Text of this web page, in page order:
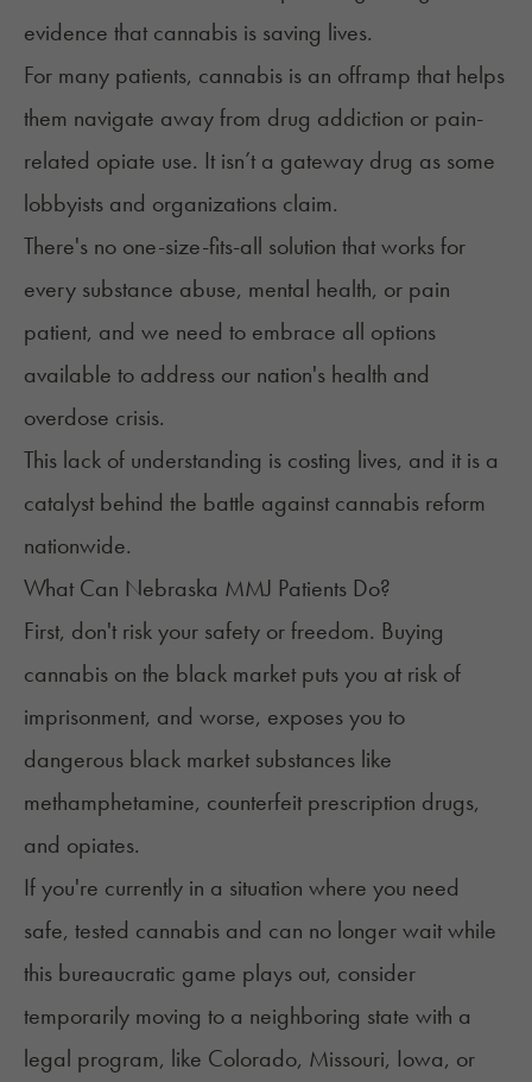
evidence that cannabis is saving lives.
For many patients, cannabis is an offramp that helps
them navigate away from drug addiction or pain-
related opiate use. It isn’t a gateway drug as some
lobbyists and organizations claim.
There's no one-size-fits-all solution that works for
every substance abuse, mental health, or pain
patient, and we need to embrace all options
available to address our nation's health and
overdose crisis.
This lack of understanding is costing lives, and it is a
catalyst behind the battle against cannabis reform
nationwide.
What Can Nebraska MMJ Patients Do?
First, don't risk your safety or freedom. Buying
cannabis on the black market puts you at risk of
imprisonment, and worse, exposes you to
dangerous black market substances like
methamphetamine, counterfeit prescription drugs,
and opiates.
If you're currently in a situation where you need
safe, tested cannabis and can no longer wait while
this bureaucratic game plays out, consider
temporarily moving to a neighboring state with a
legal program, like Colorado, Missouri, Iowa, or